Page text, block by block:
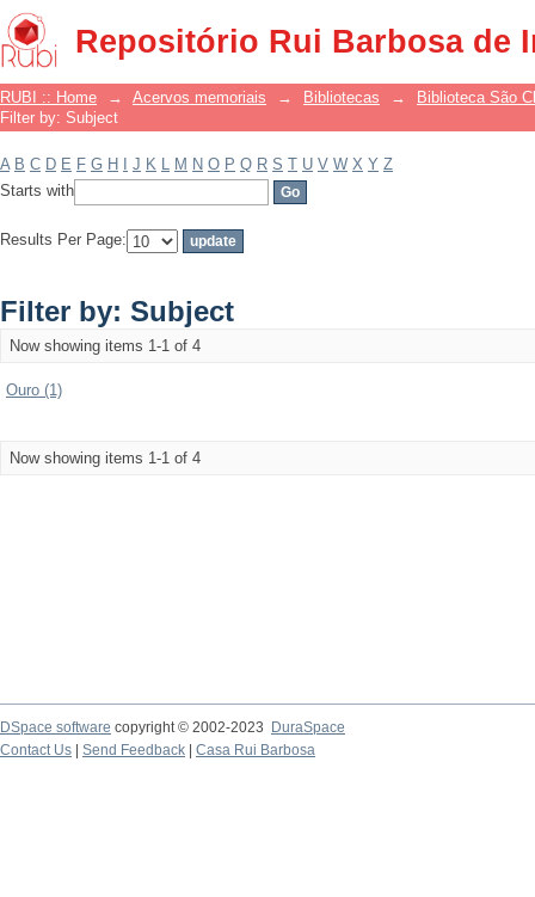
Repositório Rui Barbosa de
Filter by: Subject
RUBI :: Home → Acervos memoriais → Bibliotecas →
Biblioteca São
Filter by: Subject
A B C D E F G H J K L M N O P Q R S T U V W X Y Z
Starts with
Results Per Page:
Filter by: Subject
Now showing items 1-1 of 4
Ouro (1)
Now showing items 1-1 of 4
DSpace software copyright © 2002-2023
DuraSpace
Contact Us
Send Feedback Casa Rui Barbosa